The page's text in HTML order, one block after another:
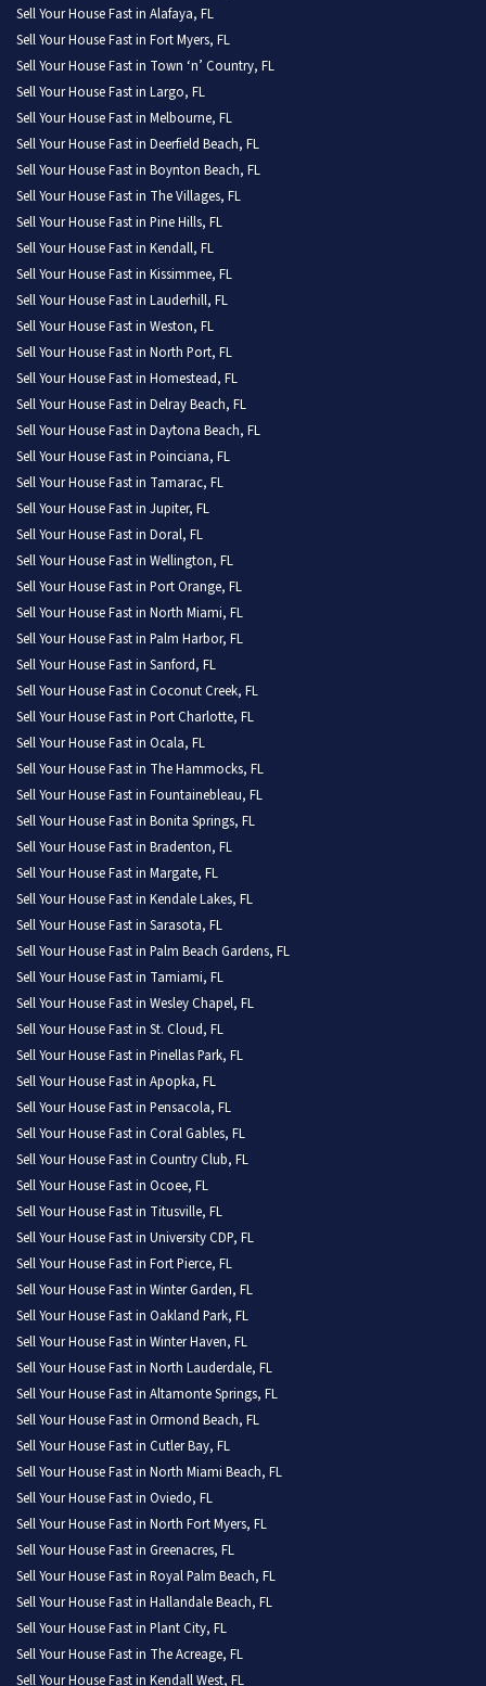
Sell Your House Fast in Alafaya, FL
Sell Your House Fast in Fort Myers, FL
Sell Your House Fast in Town ‘n’ Country, FL
Sell Your House Fast in Largo, FL
Sell Your House Fast in Melbourne, FL
Sell Your House Fast in Deerfield Beach, FL
Sell Your House Fast in Boynton Beach, FL
Sell Your House Fast in The Villages, FL
Sell Your House Fast in Pine Hills, FL
Sell Your House Fast in Kendall, FL
Sell Your House Fast in Kissimmee, FL
Sell Your House Fast in Lauderhill, FL
Sell Your House Fast in Weston, FL
Sell Your House Fast in North Port, FL
Sell Your House Fast in Homestead, FL
Sell Your House Fast in Delray Beach, FL
Sell Your House Fast in Daytona Beach, FL
Sell Your House Fast in Poinciana, FL
Sell Your House Fast in Tamarac, FL
Sell Your House Fast in Jupiter, FL
Sell Your House Fast in Doral, FL
Sell Your House Fast in Wellington, FL
Sell Your House Fast in Port Orange, FL
Sell Your House Fast in North Miami, FL
Sell Your House Fast in Palm Harbor, FL
Sell Your House Fast in Sanford, FL
Sell Your House Fast in Coconut Creek, FL
Sell Your House Fast in Port Charlotte, FL
Sell Your House Fast in Ocala, FL
Sell Your House Fast in The Hammocks, FL
Sell Your House Fast in Fountainebleau, FL
Sell Your House Fast in Bonita Springs, FL
Sell Your House Fast in Bradenton, FL
Sell Your House Fast in Margate, FL
Sell Your House Fast in Kendale Lakes, FL
Sell Your House Fast in Sarasota, FL
Sell Your House Fast in Palm Beach Gardens, FL
Sell Your House Fast in Tamiami, FL
Sell Your House Fast in Wesley Chapel, FL
Sell Your House Fast in St. Cloud, FL
Sell Your House Fast in Pinellas Park, FL
Sell Your House Fast in Apopka, FL
Sell Your House Fast in Pensacola, FL
Sell Your House Fast in Coral Gables, FL
Sell Your House Fast in Country Club, FL
Sell Your House Fast in Ocoee, FL
Sell Your House Fast in Titusville, FL
Sell Your House Fast in University CDP, FL
Sell Your House Fast in Fort Pierce, FL
Sell Your House Fast in Winter Garden, FL
Sell Your House Fast in Oakland Park, FL
Sell Your House Fast in Winter Haven, FL
Sell Your House Fast in North Lauderdale, FL
Sell Your House Fast in Altamonte Springs, FL
Sell Your House Fast in Ormond Beach, FL
Sell Your House Fast in Cutler Bay, FL
Sell Your House Fast in North Miami Beach, FL
Sell Your House Fast in Oviedo, FL
Sell Your House Fast in North Fort Myers, FL
Sell Your House Fast in Greenacres, FL
Sell Your House Fast in Royal Palm Beach, FL
Sell Your House Fast in Hallandale Beach, FL
Sell Your House Fast in Plant City, FL
Sell Your House Fast in The Acreage, FL
Sell Your House Fast in Kendall West, FL